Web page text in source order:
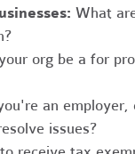
What
org be a for
an
issues?